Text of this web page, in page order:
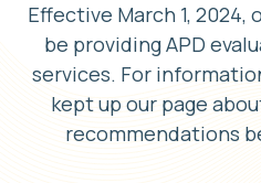
Effective March 1,
be providing APD
services. For
kept up our page
recommendations